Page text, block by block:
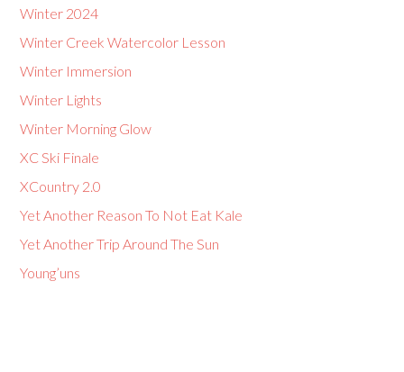
Winter 2024
Winter Creek Watercolor Lesson
Winter Immersion
Winter Lights
Winter Morning Glow
XC Ski Finale
XCountry 2.0
Yet Another Reason To Not Eat Kale
Yet Another Trip Around The Sun
Young’uns